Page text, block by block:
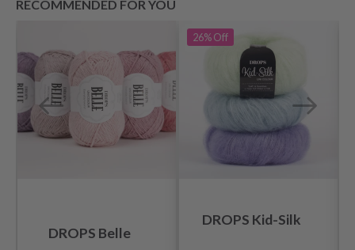
RECOMMENDED FOR YOU
DROPS Belle
26%Off
DROPS Kid-Silk